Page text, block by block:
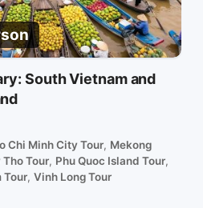
South Vietnam and
Chi Minh City Tour, Mekong
Tho Tour, Phu Quoc Island Tour,
Tour, Vinh Long Tour